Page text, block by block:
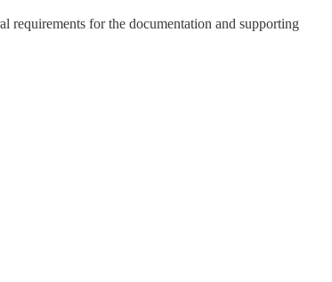
requirements for the documentation and supporting